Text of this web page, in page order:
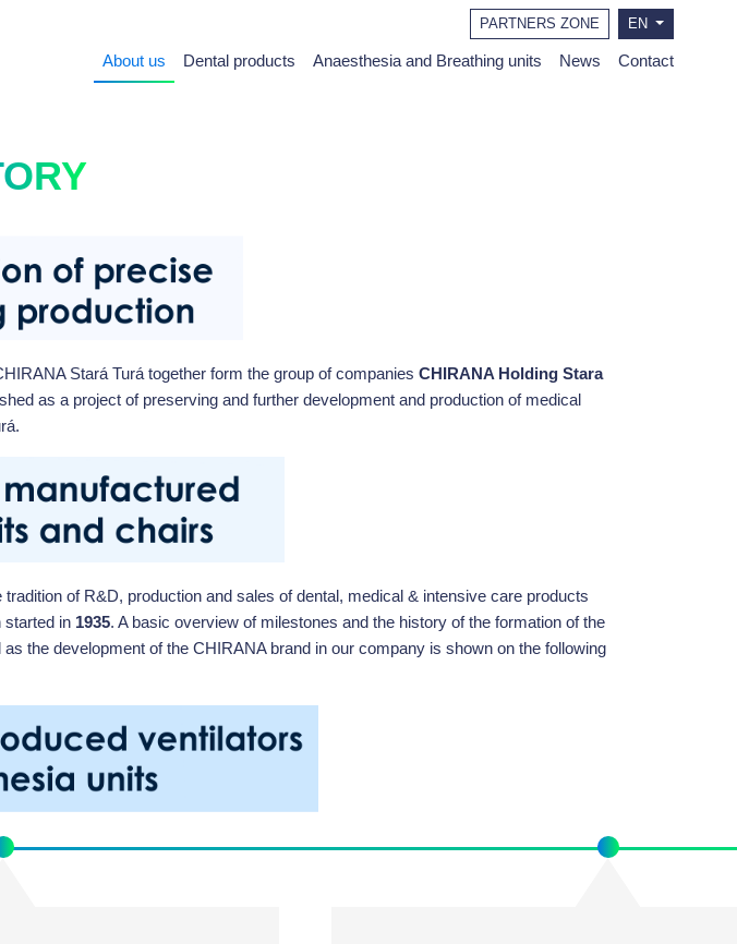
PARTNERS ZONE EN
About us Dental products Anaesthesia and Breathing units News Contact
Stará Turá together form the group of companies CHIRANA Holding Stara
as a project of preserving and further development and production of medical
of R&D, production and sales of dental, medical & intensive care products
started in 1935. A basic overview of milestones and the history of the formation of the
the development of the CHIRANA brand in our company is shown on the following